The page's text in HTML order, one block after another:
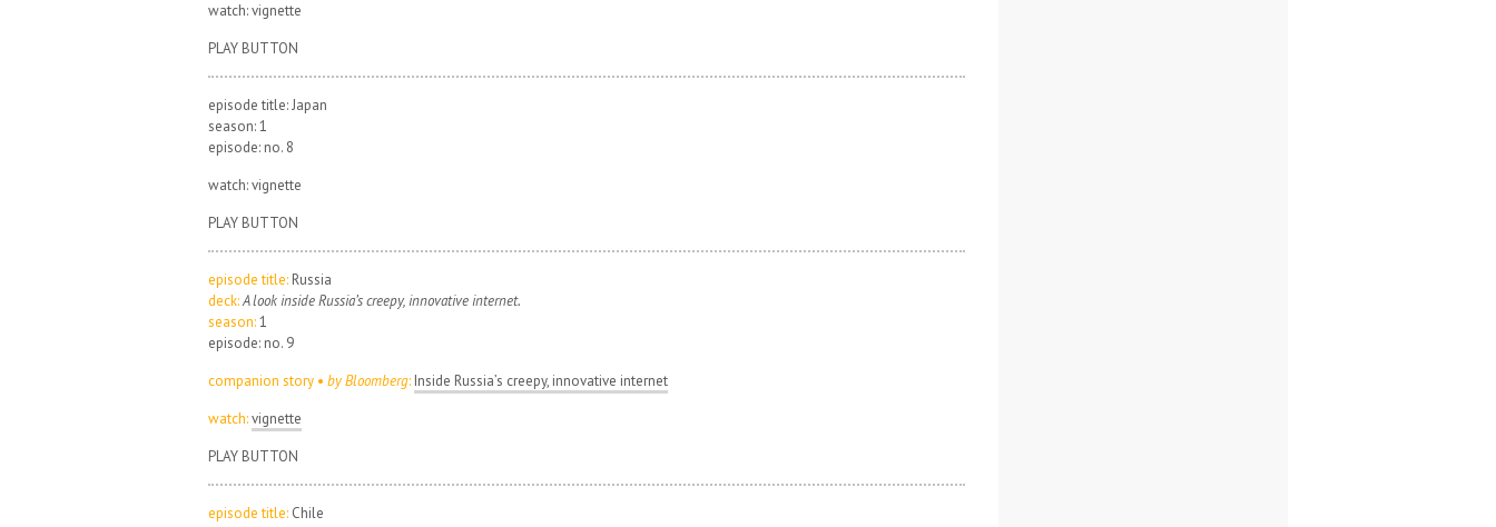
watch: vignette
PLAY BUTTON
episode title: Japan
season: 1
episode: no. 8
watch: vignette
PLAY BUTTON
episode title: Russia
deck:A look inside Russia’s creepy, innovative internet.
season:1
episode: no. 9
companion story • by Bloomberg: Inside Russia’s creepy, innovative internet
watch:vignette
PLAY BUTTON
episode title: Chile